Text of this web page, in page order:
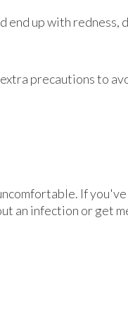
up with redness,
precautions to
If
an infection or get